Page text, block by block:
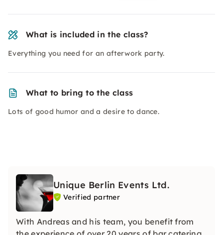
What is included in the class?
Everything you need for an afterwork party.
What to bring to the class
Lots of good humor and a desire to dance.
Unique Berlin Events Ltd.
Verified partner
With Andreas and his team, you benefit from